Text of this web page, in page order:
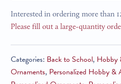
Interested in ordering more than
Please fill out a large-quantity
Categories: Back to School, Hobby
Ornaments, Personalized Hobby